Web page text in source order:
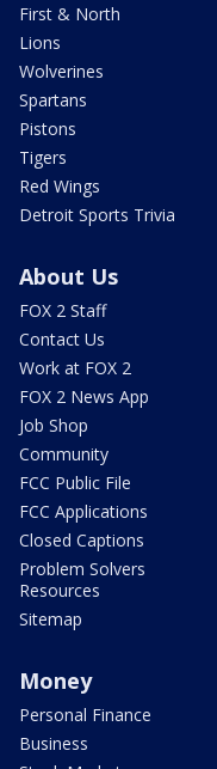
First & North
Lions
Wolverines
Spartans
Pistons
Tigers
Red Wings
Detroit Sports Trivia
About Us
FOX 2 Staff
Contact Us
Work at FOX 2
FOX 2 News App
Job Shop
Community
FCC Public File
FCC Applications
Closed Captions
Problem Solvers
Resources
Sitemap
Money
Personal Finance
Business